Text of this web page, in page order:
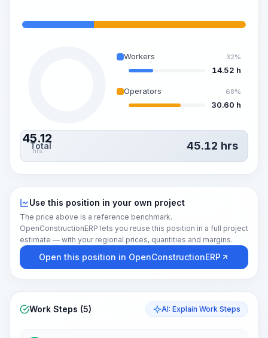
45.12
hrs
Workers 32%
14.52 h
Operators 68%
30.60 h
Total 45.12 hrs
Use this position in your own project
The price above is a reference benchmark.
OpenConstructionERP lets you reuse this position in a full project
estimate — with your regional prices, quantities and margins.
Open this position in OpenConstructionERP
Work Steps (5) AI: Explain Work Steps